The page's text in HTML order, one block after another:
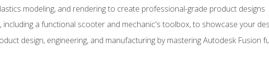
modeling, and rendering to create professional-grade product designs
a functional scooter and mechanic's toolbox, to showcase your
design, engineering, and manufacturing by mastering Autodesk Fusion